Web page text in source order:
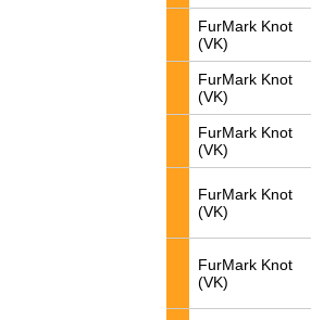
FurMark Knot
(VK)
FurMark Knot
(VK)
FurMark Knot
(VK)
FurMark Knot
(VK)
FurMark Knot
(VK)